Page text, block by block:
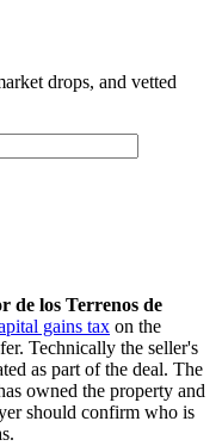
drops, and vetted
de los Terrenos de
gains tax on the
Technically the seller's
as part of the deal. The
owned the property and
should confirm who is